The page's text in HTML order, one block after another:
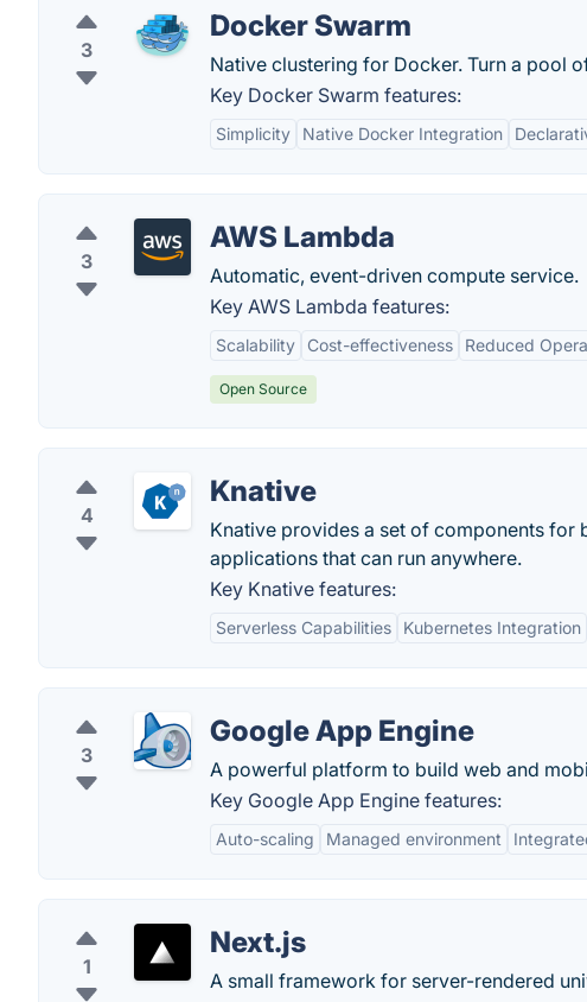
3
Docker Swarm
Native clustering for Docker. Turn a pool
Key Docker Swarm features:
Simplicity Native Docker Integration
3
AWS Lambda
Automatic, event-driven compute service.
Key AWS Lambda features:
Scalability Cost-effectiveness Reduced
Open Source
4
Knative
Knative provides a set of components
applications that can run anywhere.
Key Knative features:
Serverless Capabilities Kubernetes Integration
3
Google App Engine
A powerful platform to build web and
Key Google App Engine features:
Auto-scaling Managed environment
1
Next.js
A small framework for server-rendered